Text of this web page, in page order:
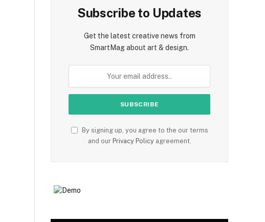
Subscribe to Updates
Get the latest creative news from
SmartMag about art & design.
By signing up, you agree to the our terms
and our Privacy Policyagreement.